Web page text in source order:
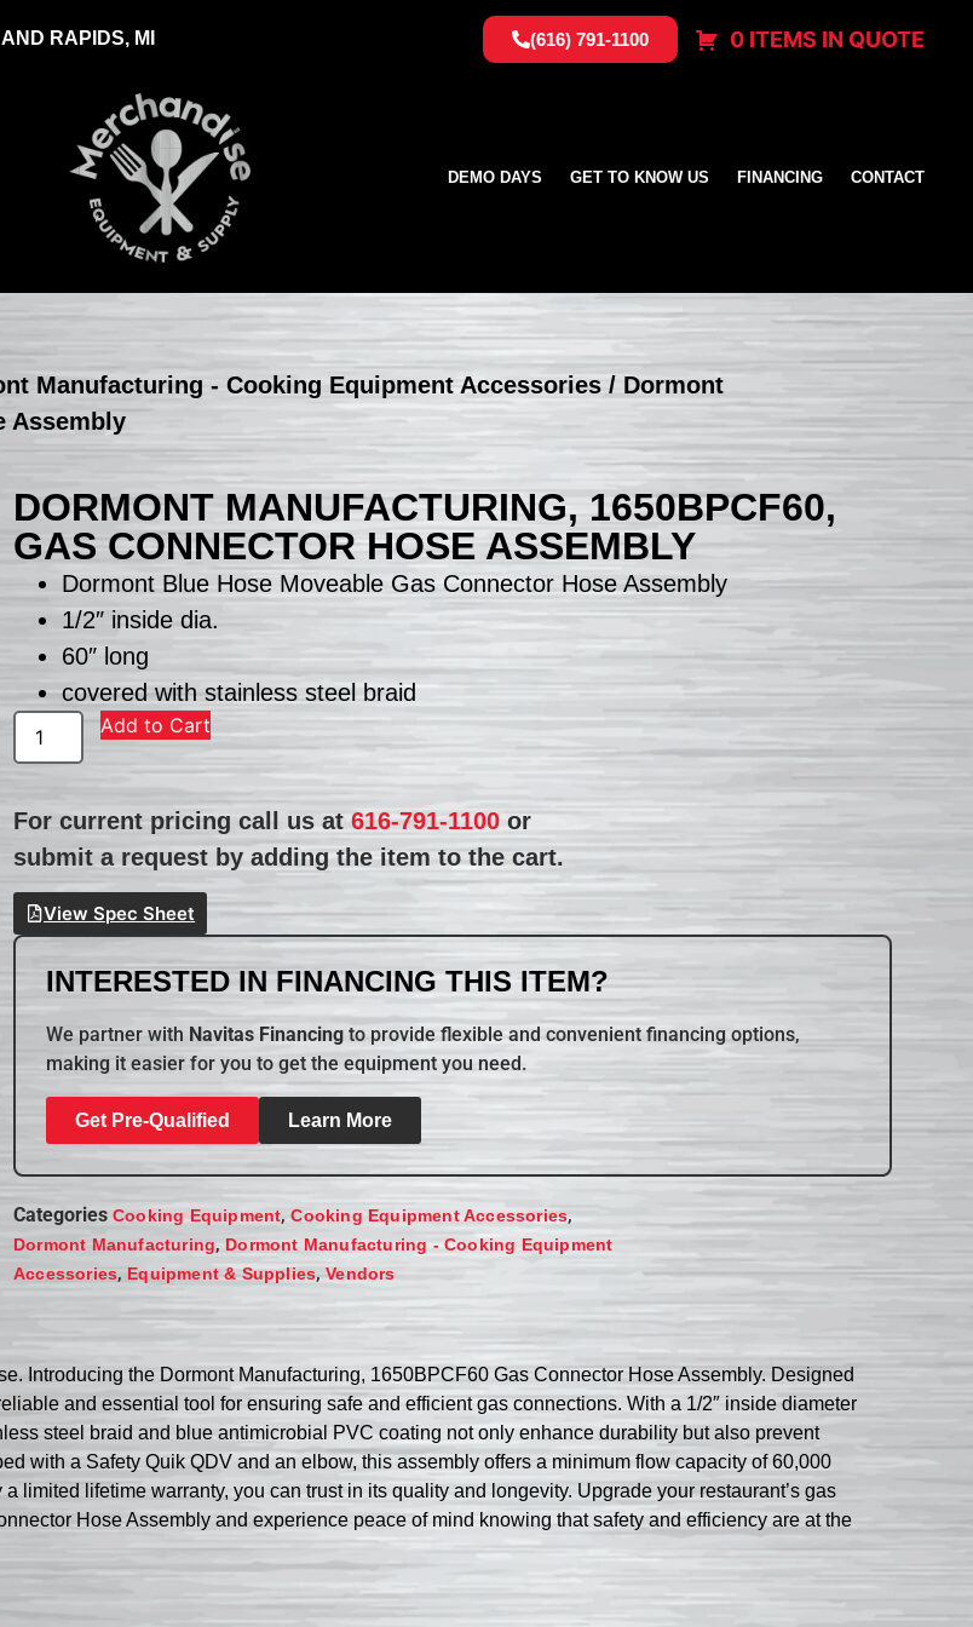
RAPIDS, MI (616) 791-1100 0 ITEMS IN QUOTE
DEMO DAYS GET TO KNOW US FINANCING CONTACT
Manufacturing - Cooking Equipment Accessories / Dormont
Assembly
DORMONT MANUFACTURING, 1650BPCF60,
GAS CONNECTOR HOSE ASSEMBLY
Dormont Blue Hose Moveable Gas Connector Hose Assembly
1/2″ inside dia.
60″ long
covered with stainless steel braid
Add to Cart
For current pricing call us at616-791-1100 or
submit a request by adding the item to the cart.
View Spec Sheet
INTERESTED IN FINANCING THIS ITEM?
We partner with Navitas Financing to provide flexible and convenient financing options,
making it easier for you to get the equipment you need.
Get Pre-Qualified Learn More
Categories Cooking Equipment,Cooking Equipment Accessories,
Dormont Manufacturing, Dormont Manufacturing - Cooking Equipment
Accessories,Equipment & Supplies,Vendors
Introducing the Dormont Manufacturing, 1650BPCF60 Gas Connector Hose Assembly. Designed
and essential tool for ensuring safe and efficient gas connections. With a 1/2″ inside diameter
steel braid and blue antimicrobial PVC coating not only enhance durability but also prevent
with a Safety Quik QDV and an elbow, this assembly offers a minimum flow capacity of 60,000
limited lifetime warranty, you can trust in its quality and longevity. Upgrade your restaurant’s gas
Hose Assembly and experience peace of mind knowing that safety and efficiency are at the